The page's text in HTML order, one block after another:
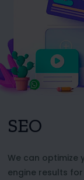
SEO
We can optimize
engine results